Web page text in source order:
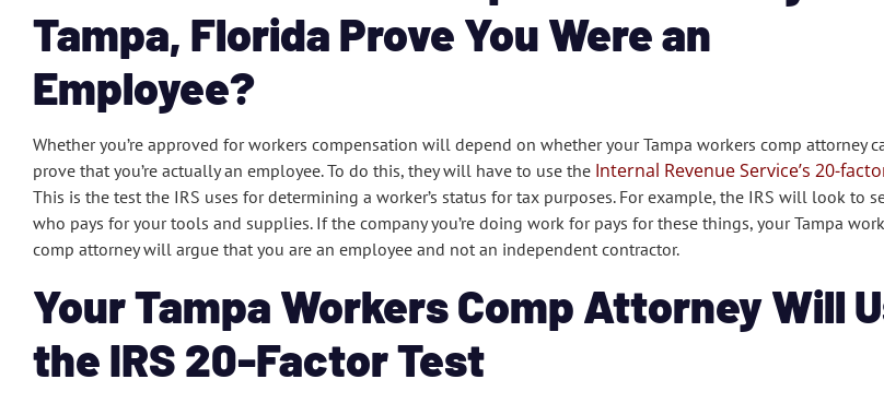
Tampa, Florida Prove You Were an
Employee?
Whether you’re approved for workers compensation will depend on whether your Tampa workers comp attorney
prove that you’re actually an employee. To do this, they will have to use the Internal Revenue Service’s 20-
This is the test the IRS uses for determining a worker’s status for tax purposes. For example, the IRS will look to
who pays for your tools and supplies. If the company you’re doing work for pays for these things, your Tampa
comp attorney will argue that you are an employee and not an independent contractor.
Your Tampa Workers Comp Attorney Will
the IRS 20-Factor Test